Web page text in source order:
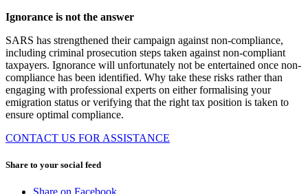
Ignorance is not the answer
SARS has strengthened their campaign against non-compliance,
including criminal prosecution steps taken against non-compliant
taxpayers. Ignorance will unfortunately not be entertained once non-
compliance has been identified. Why take these risks rather than
engaging with professional experts on either formalising your
emigration status or verifying that the right tax position is taken to
ensure optimal compliance.
CONTACT US FOR ASSISTANCE
Share to your social feed